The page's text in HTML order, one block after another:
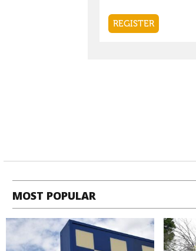
MOST POPULAR